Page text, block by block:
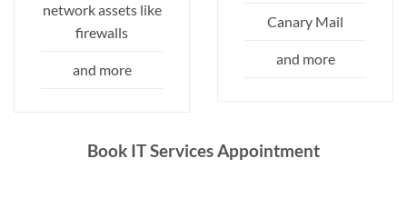
network assets like
firewalls
and more
Canary Mail
and more
Book IT Services Appointment